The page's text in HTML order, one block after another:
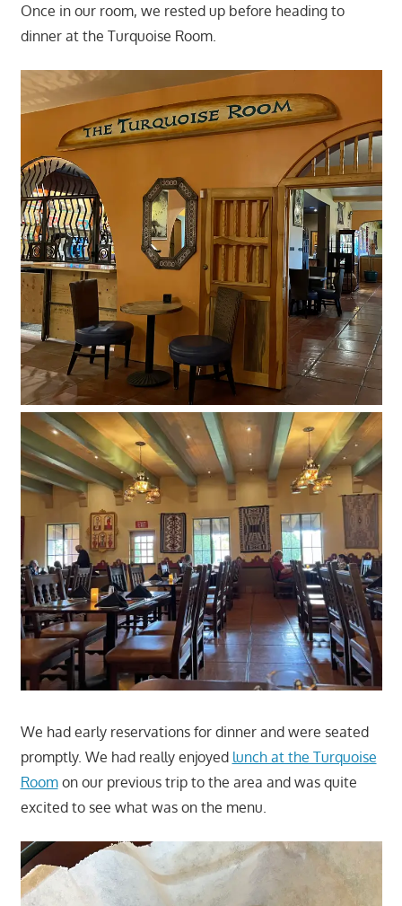
Once in our room, we rested up before heading to
dinner at the Turquoise Room.
We had early reservations for dinner and were seated
promptly. We had really enjoyed lunch at the Turquoise
Roomon our previous trip to the area and was quite
excited to see what was on the menu.